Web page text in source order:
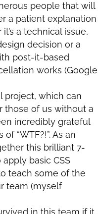
people that will
a patient explanation
a technical issue,
decision or a
post-it-based
works (Google
project, which can
those of us without a
incredibly grateful
“WTF?!”. As an
this brilliant 7-
basic CSS
teach some of the
team (myself
in this team if it